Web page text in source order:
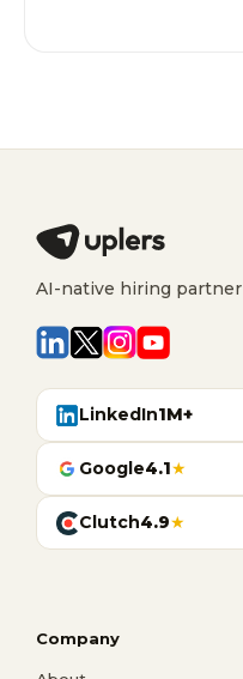
AI-native hiring partner
LinkedIn1M+
Google4.1★
Clutch4.9★
Company